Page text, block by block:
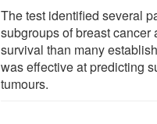
The test identified several
subgroups of breast
survival than many
was effective at predicting
tumours.